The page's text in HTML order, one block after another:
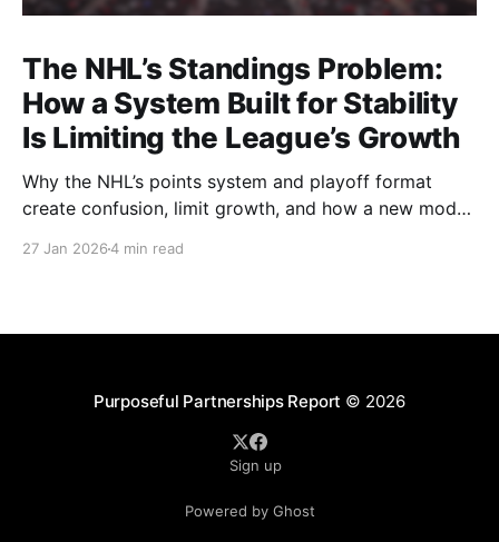
The NHL’s Standings Problem:
How a System Built for Stability
Is Limiting the League’s Growth
Why the NHL’s points system and playoff format
create confusion, limit growth, and how a new model
27 Jan 20264 min read
Purposeful Partnerships Report © 2026
Sign up
Powered by Ghost